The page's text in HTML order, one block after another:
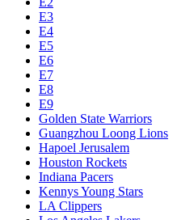
E3
E4
E5
E6
E7
E8
E9
Golden State Warriors
Guangzhou Loong Lions
Hapoel Jerusalem
Houston Rockets
Indiana Pacers
Kennys Young Stars
LA Clippers